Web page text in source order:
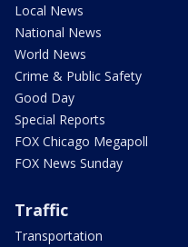
Local News
National News
World News
Crime & Public Safety
Good Day
Special Reports
FOX Chicago Megapoll
FOX News Sunday
Traffic
Transportation